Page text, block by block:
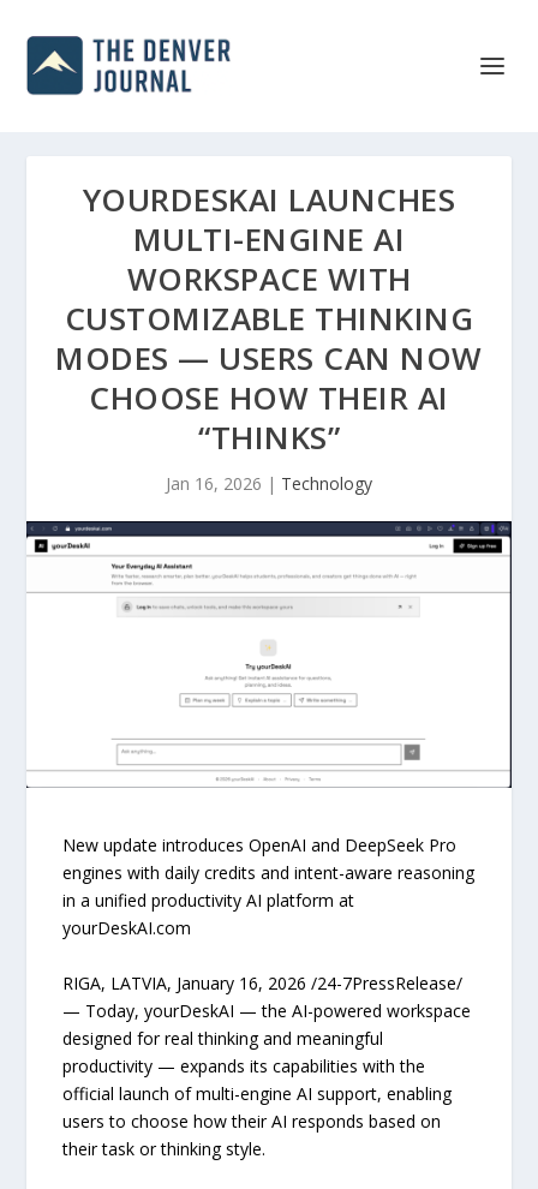
YOURDESKAI LAUNCHES
MULTI-ENGINE AI
WORKSPACE WITH
CUSTOMIZABLE THINKING
MODES — USERS CAN NOW
CHOOSE HOW THEIR AI
“THINKS”
Jan 16, 2026 | Technology
New update introduces OpenAI and DeepSeek Pro
engines with daily credits and intent-aware reasoning
in a unified productivity AI platform at
yourDeskAI.com
RIGA, LATVIA, January 16, 2026 /24-7PressRelease/
— Today, yourDeskAI — the AI-powered workspace
designed for real thinking and meaningful
productivity — expands its capabilities with the
official launch of multi-engine AI support, enabling
users to choose how their AI responds based on
their task or thinking style.